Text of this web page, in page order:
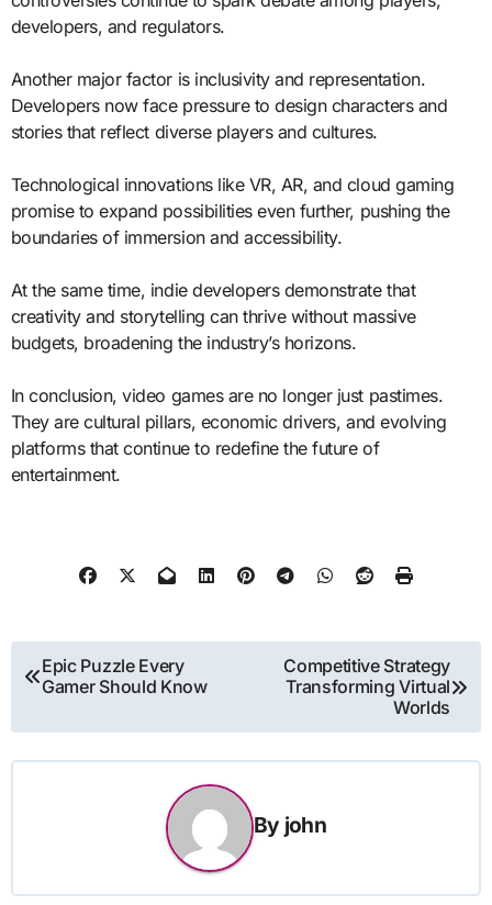
developers, and regulators.
Another major factor is inclusivity and representation.
Developers now face pressure to design characters and
stories that reflect diverse players and cultures.
Technological innovations like VR, AR, and cloud gaming
promise to expand possibilities even further, pushing the
boundaries of immersion and accessibility.
At the same time, indie developers demonstrate that
creativity and storytelling can thrive without massive
budgets, broadening the industry’s horizons.
In conclusion, video games are no longer just pastimes.
They are cultural pillars, economic drivers, and evolving
platforms that continue to redefine the future of
entertainment.
Post
navigation
Epic Puzzle Every
Gamer Should Know
Competitive Strategy
Transforming Virtual
Worlds
By john